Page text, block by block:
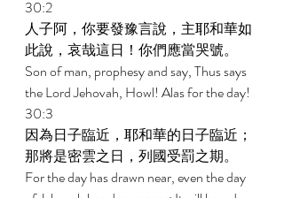
30:2
人子阿，你要發豫言說，主耶和華如
此說，哀哉這日！你們應當哭號。
Son of man, prophesy and say, Thus says
the Lord Jehovah, Howl! Alas for the day!
30:3
因為日子臨近，耶和華的日子臨近；
那將是密雲之日，列國受罰之期。
For the day has drawn near, even the day